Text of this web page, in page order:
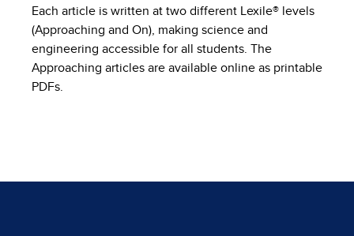
Each article is written at two different Lexile® levels
(Approaching and On), making science and
engineering accessible for all students. The
Approaching articles are available online as printable
PDFs.